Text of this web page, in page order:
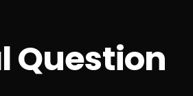
Question